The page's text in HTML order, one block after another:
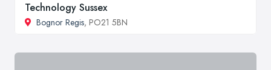
Technology Sussex
Bognor Regis, PO21 5BN